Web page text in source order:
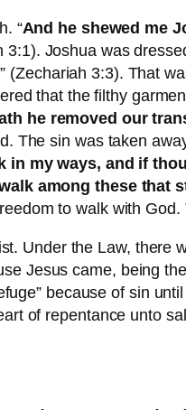
“And he shewed me
3:1). Joshua was
” (Zechariah 3:3). That
that the filthy
he removed our
The sin was taken
my ways, and if
among these that
to walk with
Under the Law,
Jesus came, being
because of sin
of repentance unto